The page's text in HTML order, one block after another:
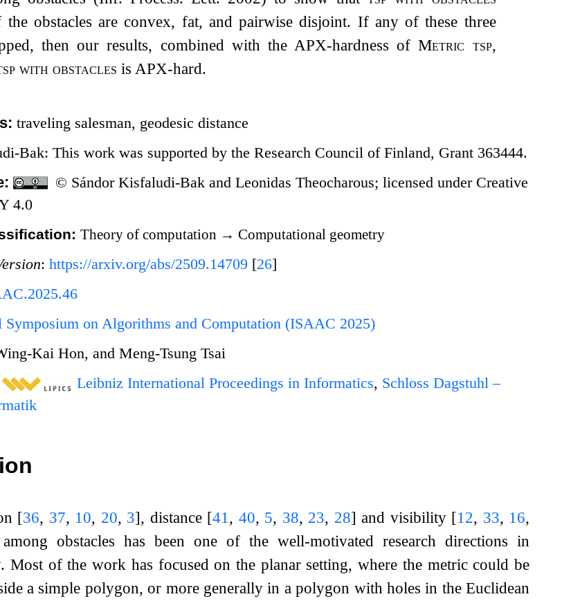
obstacles are convex, fat, and pairwise disjoint. If any of these three
then our results, combined with the APX-hardness ofMetric tsp,
with obstacles is APX-hard.
traveling salesman, geodesic distance
Bak: This work was supported by the Research Council of Finland, Grant 363444.
© Sándor Kisfaludi-Bak and Leonidas Theocharous; licensed under Creative
4.0
Theory of computation → Computational geometry
:https://arxiv.org/abs/2509.14709 [26]
Symposium on Algorithms and Computation (ISAAC 2025)
Kai Hon, and Meng-Tsung Tsai
Leibniz International Proceedings in Informatics, Schloss Dagstuhl –
[36, 37, 10, 20, 3], distance [41 , 40, 5, 38, 23, 28] and visibility [12, 33, 16,
obstacles has been one of the well-motivated research directions in
Most of the work has focused on the planar setting, where the metric could be
a simple polygon, or more generally in a polygon with holes in the Euclidean